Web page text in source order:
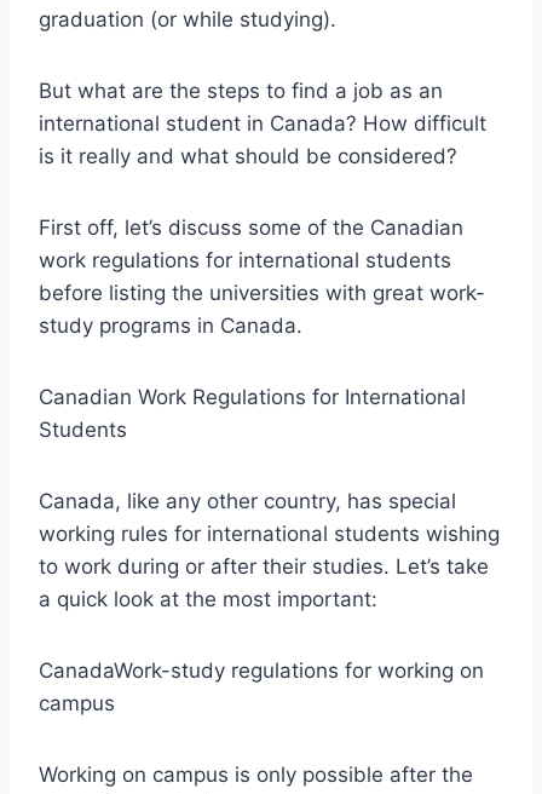
graduation (or while studying).
But what are the steps to find a job as an
international student in Canada? How difficult
is it really and what should be considered?
First off, let’s discuss some of the Canadian
work regulations for international students
before listing the universities with great work-
study programs in Canada.
Canadian Work Regulations for International
Students
Canada, like any other country, has special
working rules for international students wishing
to work during or after their studies. Let’s take
a quick look at the most important:
CanadaWork-study regulations for working on
campus
Working on campus is only possible after the